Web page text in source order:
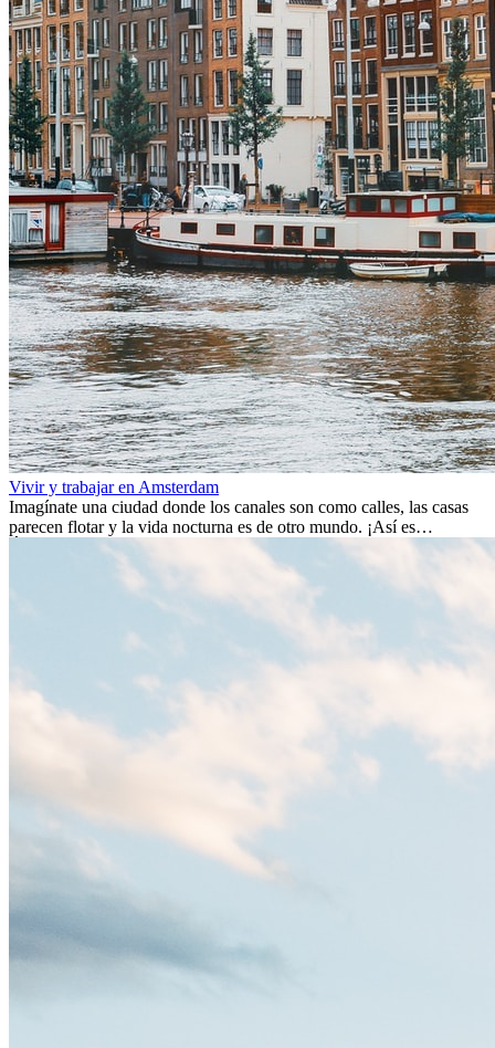
Vivir y trabajar en Amsterdam
Imagínate una ciudad donde los canales son como calles, las casas
parecen flotar y la vida nocturna es de otro mundo. ¡Así es
Ámsterdam! Esta ciudad holandesa, ubicada en el oeste de Europa,
es un verdadero crisol de culturas. Con más de 800.000 habitantes,
entre ellos un montón de extranjeros, aquí encontrarás de todo:
desde tradiciones milenarias hasta las últimas tendencias.